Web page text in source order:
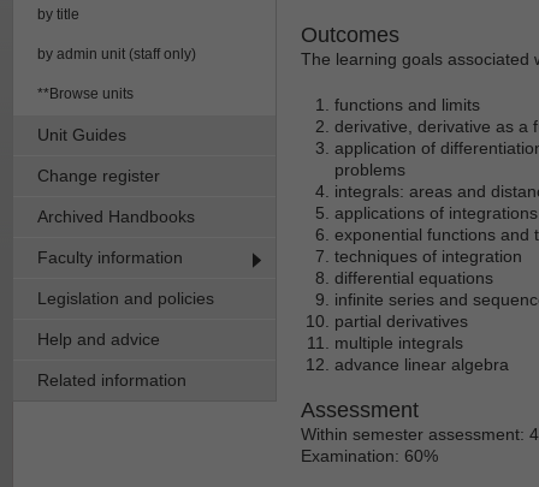
by title
by admin unit (staff only)
**Browse units
Unit Guides
Change register
Archived Handbooks
Faculty information
Legislation and policies
Help and advice
Related information
Outcomes
The learning goals associated
functions and limits
derivative, derivative as a
application of
problems
integrals: areas and
applications of
exponential functions and
techniques of integration
differential equations
infinite series and
partial derivatives
multiple integrals
advance linear algebra
Assessment
Within semester assessment:
Examination: 60%